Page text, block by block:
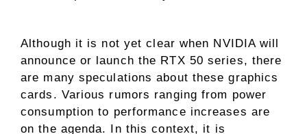
Although it is not yet clear when NVIDIA will
announce or launch the RTX 50 series, there
are many speculations about these graphics
cards. Various rumors ranging from power
consumption to performance increases are
on the agenda. In this context, it is